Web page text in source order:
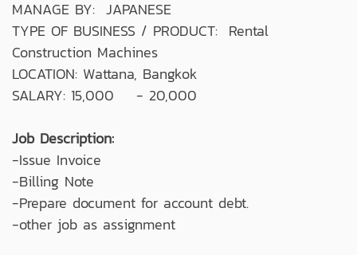
MANAGE BY: JAPANESE
TYPE OF BUSINESS / PRODUCT: Rental
Construction Machines
LOCATION: Wattana, Bangkok
SALARY: 15,000 - 20,000
Job Description:
-Issue Invoice
-Billing Note
-Prepare document for account debt.
-other job as assignment